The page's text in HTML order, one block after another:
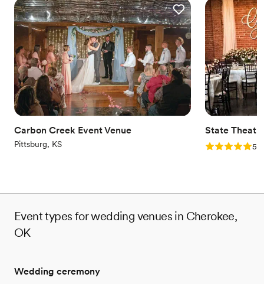
Carbon Creek Event Venue
Pittsburg, KS
State
Rating: 5.05.0
Event types for wedding venues in Cherokee,
OK
Wedding ceremony